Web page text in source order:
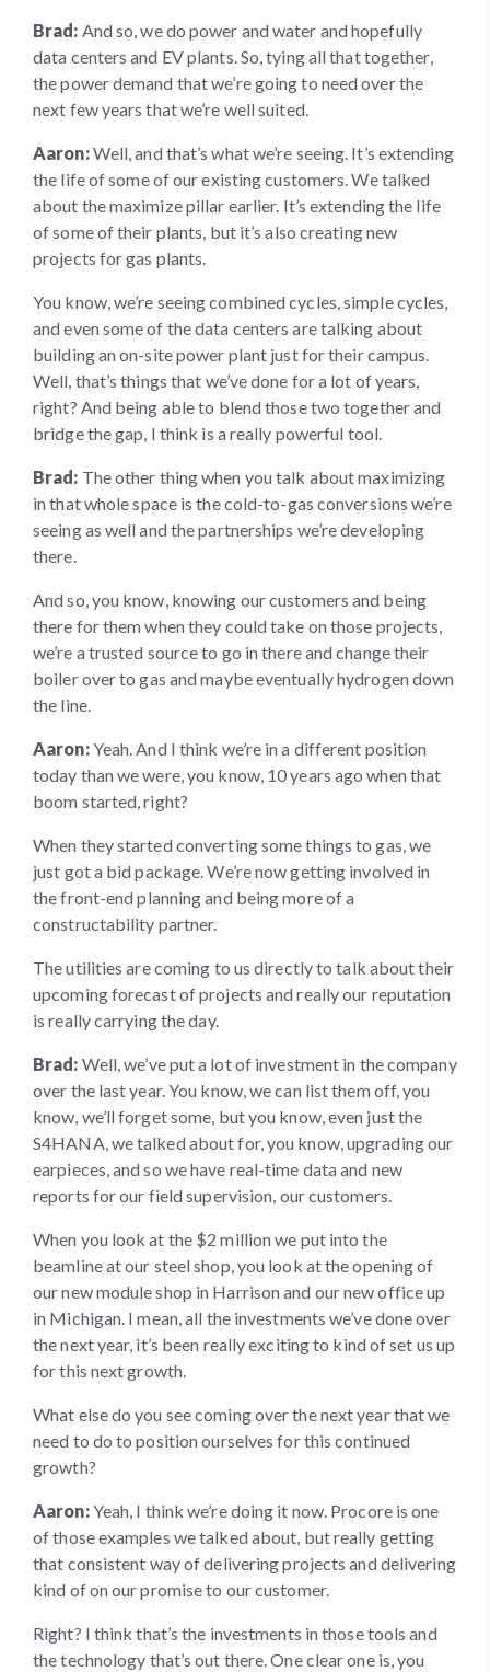
Brad: And so, we do power and water and hopefully
data centers and EV plants. So, tying all that together,
the power demand that we’re going to need over the
next few years that we’re well suited.
Aaron:Well, and that’s what we’re seeing. It’s extending
the life of some of our existing customers. We talked
about the maximize pillar earlier. It’s extending the life
of some of their plants, but it’s also creating new
projects for gas plants.
You know, we’re seeing combined cycles, simple cycles,
and even some of the data centers are talking about
building an on-site power plant just for their campus.
Well, that’s things that we’ve done for a lot of years,
right? And being able to blend those two together and
bridge the gap, I think is a really powerful tool.
Brad: The other thing when you talk about maximizing
in that whole space is the cold-to-gas conversions we’re
seeing as well and the partnerships we’re developing
there.
And so, you know, knowing our customers and being
there for them when they could take on those projects,
we’re a trusted source to go in there and change their
boiler over to gas and maybe eventually hydrogen down
the line.
Aaron:Yeah. And I think we’re in a different position
today than we were, you know, 10 years ago when that
boom started, right?
When they started converting some things to gas, we
just got a bid package. We’re now getting involved in
the front-end planning and being more of a
constructability partner.
The utilities are coming to us directly to talk about their
upcoming forecast of projects and really our reputation
is really carrying the day.
Brad: Well, we’ve put a lot of investment in the company
over the last year. You know, we can list them off, you
know, we’ll forget some, but you know, even just the
S4HANA, we talked about for, you know, upgrading our
earpieces, and so we have real-time data and new
reports for our field supervision, our customers.
When you look at the $2 million we put into the
beamline at our steel shop, you look at the opening of
our new module shop in Harrison and our new office up
in Michigan. I mean, all the investments we’ve done over
the next year, it’s been really exciting to kind of set us up
for this next growth.
What else do you see coming over the next year that we
need to do to position ourselves for this continued
growth?
Aaron:Yeah, I think we’re doing it now. Procore is one
of those examples we talked about, but really getting
that consistent way of delivering projects and delivering
kind of on our promise to our customer.
Right? I think that’s the investments in those tools and
the technology that’s out there. One clear one is, you